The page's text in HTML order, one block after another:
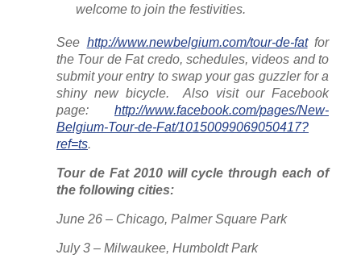
welcome to join the festivities.
See http://www.newbelgium.com/tour-de-fatfor
the Tour de Fat credo, schedules, videos and to
submit your entry to swap your gas guzzler for a
shiny new bicycle. Also visit our Facebook
page: http://www.facebook.com/pages/New-
Belgium-Tour-de-Fat/10150099069050417?
ref=ts.
Tour de Fat 2010 will cycle through each of
the following cities:
June 26 – Chicago, Palmer Square Park
July 3 – Milwaukee, Humboldt Park